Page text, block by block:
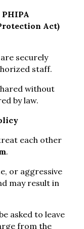
PHIPA
Act)
securely
staff.
without
by law.
each other
.
or aggressive
may result in
asked to leave
from the